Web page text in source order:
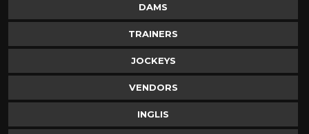
DAMS
TRAINERS
JOCKEYS
VENDORS
INGLIS